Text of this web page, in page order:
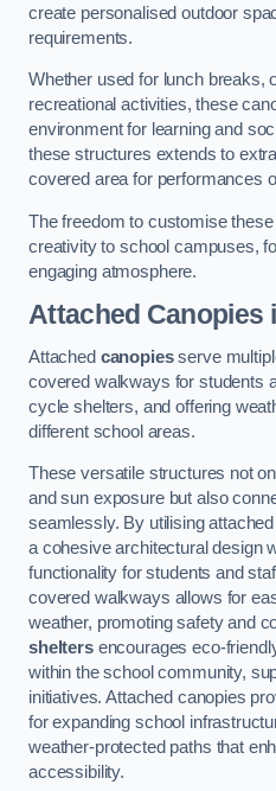
create personalised outdoor
requirements.
Whether used for lunch breaks,
recreational activities, these
environment for learning and
these structures extends to
covered area for performances
The freedom to customise
creativity to school campuses,
engaging atmosphere.
Attached Canopies
Attached canopiesserve
covered walkways for students
cycle shelters, and offering
different school areas.
These versatile structures not
and sun exposure but also
seamlessly. By utilising
a cohesive architectural design
functionality for students and
covered walkways allows for
weather, promoting safety and
sheltersencourages eco-
within the school community,
initiatives. Attached canopies
for expanding school
weather-protected paths that
accessibility.